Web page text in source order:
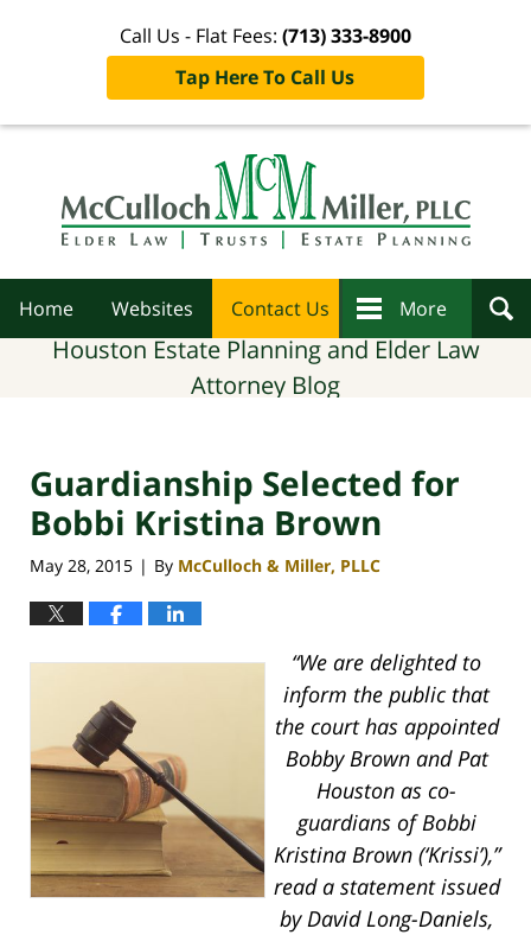
Call Us - Flat Fees: (713) 333-8900
Tap Here To Call Us
Home Websites Contact Us More
Houston Estate Planning and Elder Law
Attorney Blog
Guardianship Selected for
Bobbi Kristina Brown
May 28, 2015 | By McCulloch & Miller, PLLC
“We are delighted to
inform the public that
the court has appointed
Bobby Brown and Pat
Houston as co-
guardians of Bobbi
Kristina Brown (‘Krissi’),”
read a statement issued
by David Long-Daniels,